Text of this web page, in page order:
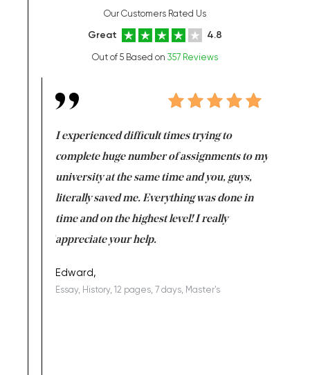
Our Customers Rated Us
Great 4.8
Out of 5 Based on 357 Reviews
I experienced difficult times trying to
complete huge number of assignments to my
university at the same time and you, guys,
literally saved me. Everything was done in
time and on the highest level! I really
appreciate your help.
Edward,
Essay, History, 12 pages, 7 days, Master's